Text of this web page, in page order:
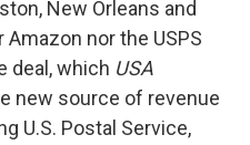
New Orleans and
nor the USPS
deal, which USA
new source of revenue
U.S. Postal Service,